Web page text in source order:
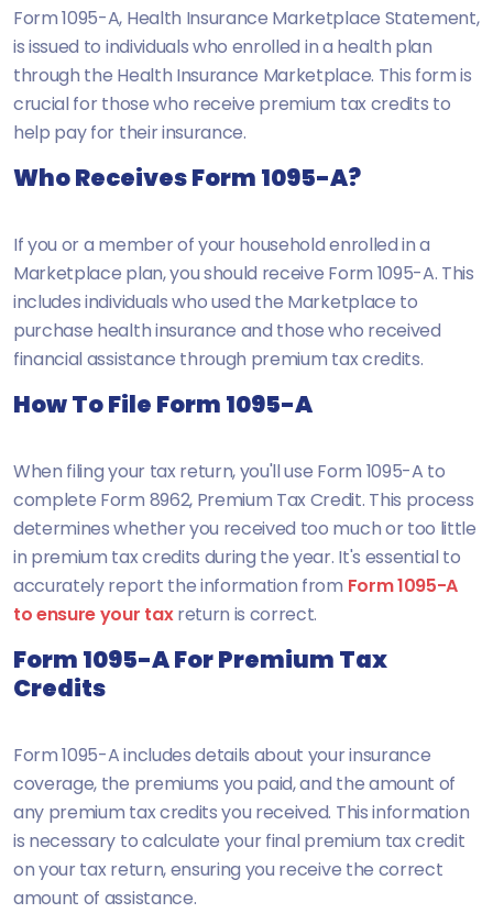
Form 1095-A, Health Insurance Marketplace Statement,
is issued to individuals who enrolled in a health plan
through the Health Insurance Marketplace. This form is
crucial for those who receive premium tax credits to
help pay for their insurance.
Who Receives Form 1095-A?
If you or a member of your household enrolled in a
Marketplace plan, you should receive Form 1095-A. This
includes individuals who used the Marketplace to
purchase health insurance and those who received
financial assistance through premium tax credits.
How To File Form 1095-A
When filing your tax return, you'll use Form 1095-A to
complete Form 8962, Premium Tax Credit. This process
determines whether you received too much or too little
in premium tax credits during the year. It's essential to
accurately report the information from Form 1095-A
to ensure your taxreturn is correct.
Form 1095-A For Premium Tax
Credits
Form 1095-A includes details about your insurance
coverage, the premiums you paid, and the amount of
any premium tax credits you received. This information
is necessary to calculate your final premium tax credit
on your tax return, ensuring you receive the correct
amount of assistance.